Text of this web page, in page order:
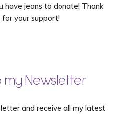
have jeans to donate! Thank
for your support!
my Newsletter
and receive all my latest